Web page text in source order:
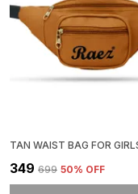
₹349 ₹699 50% OFF